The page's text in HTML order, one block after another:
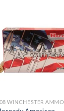
WINCHESTER AMMO